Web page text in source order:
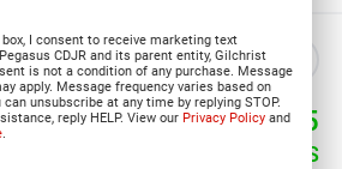
I consent to receive marketing text
CDJR and its parent entity, Gilchrist
is not a condition of any purchase. Message
apply. Message frequency varies based on
can unsubscribe at any time by replying STOP.
reply HELP. View ourPrivacy Policy and
.
LEASE
$16,585
SAVINGS